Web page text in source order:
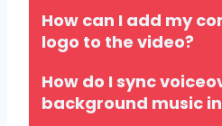
How can I add my
logo to the video?
How do I sync
background music